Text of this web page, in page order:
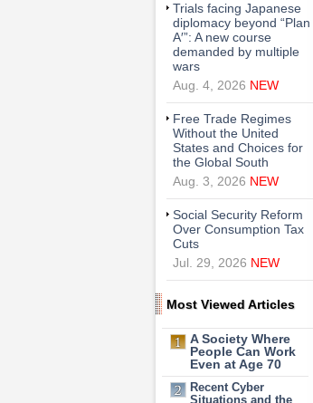
Trials facing Japanese
diplomacy beyond “Plan
A′”: A new course
demanded by multiple
wars
Aug. 4, 2026 NEW
Free Trade Regimes
Without the United
States and Choices for
the Global South
Aug. 3, 2026 NEW
Social Security Reform
Over Consumption Tax
Cuts
Jul. 29, 2026 NEW
Most Viewed Articles
A Society Where
People Can Work
Even at Age 70
Recent Cyber
Situations and the